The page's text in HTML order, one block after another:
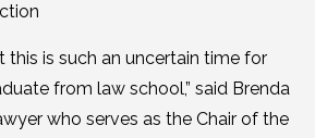
this is such an uncertain time for
from law school,” said Brenda
who serves as the Chair of the